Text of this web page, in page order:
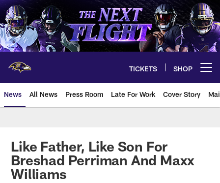
Skip
to
main
content
TICKETS SHOP
News All News Press Room Late For Work Cover Story
Like Father, Like Son For
Breshad Perriman And Maxx
Williams